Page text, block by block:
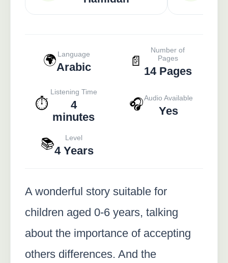
🌍 Language
Arabic 📄
Number of
Pages
14 Pages
⏱️
Listening Time
4
minutes
🎧Audio Available
Yes
📚 Level
4 Years
A wonderful story suitable for
children aged 0-6 years, talking
about the importance of accepting
others differences. And the